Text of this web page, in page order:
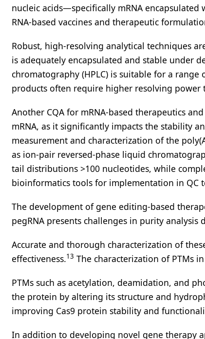
nucleic acids—specifically mRNA
RNA-based vaccines and therapeutic
Robust, high-resolving analytical techniques
is adequately encapsulated and stable under
chromatography (HPLC) is suitable for a
products often require higher resolving power
Another CQA for mRNA-based therapeutics
mRNA, as it significantly impacts the stability
measurement and characterization of the
as ion-pair reversed-phase liquid
tail distributions >100 nucleotides, while
bioinformatics tools for implementation in QC
The development of gene editing-based
pegRNA presents challenges in purity
Accurate and thorough characterization of
effectiveness.13 The characterization of PTMs
PTMs such as acetylation, deamidation, and
the protein by altering its structure and
improving Cas9 protein stability and
In addition to developing novel gene therapy